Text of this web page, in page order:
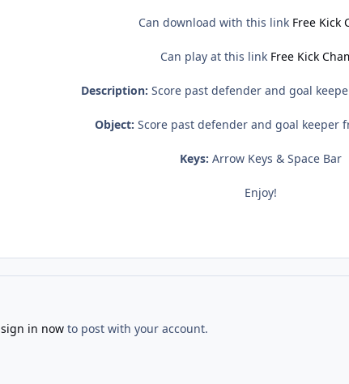
Can download with this link Free Kick
Can play at this link Free Kick
Description: Score past defender and goal
Object: Score past defender and goal keeper
Keys: Arrow Keys & Space Bar
Enjoy!
sign in nowto post with your account.